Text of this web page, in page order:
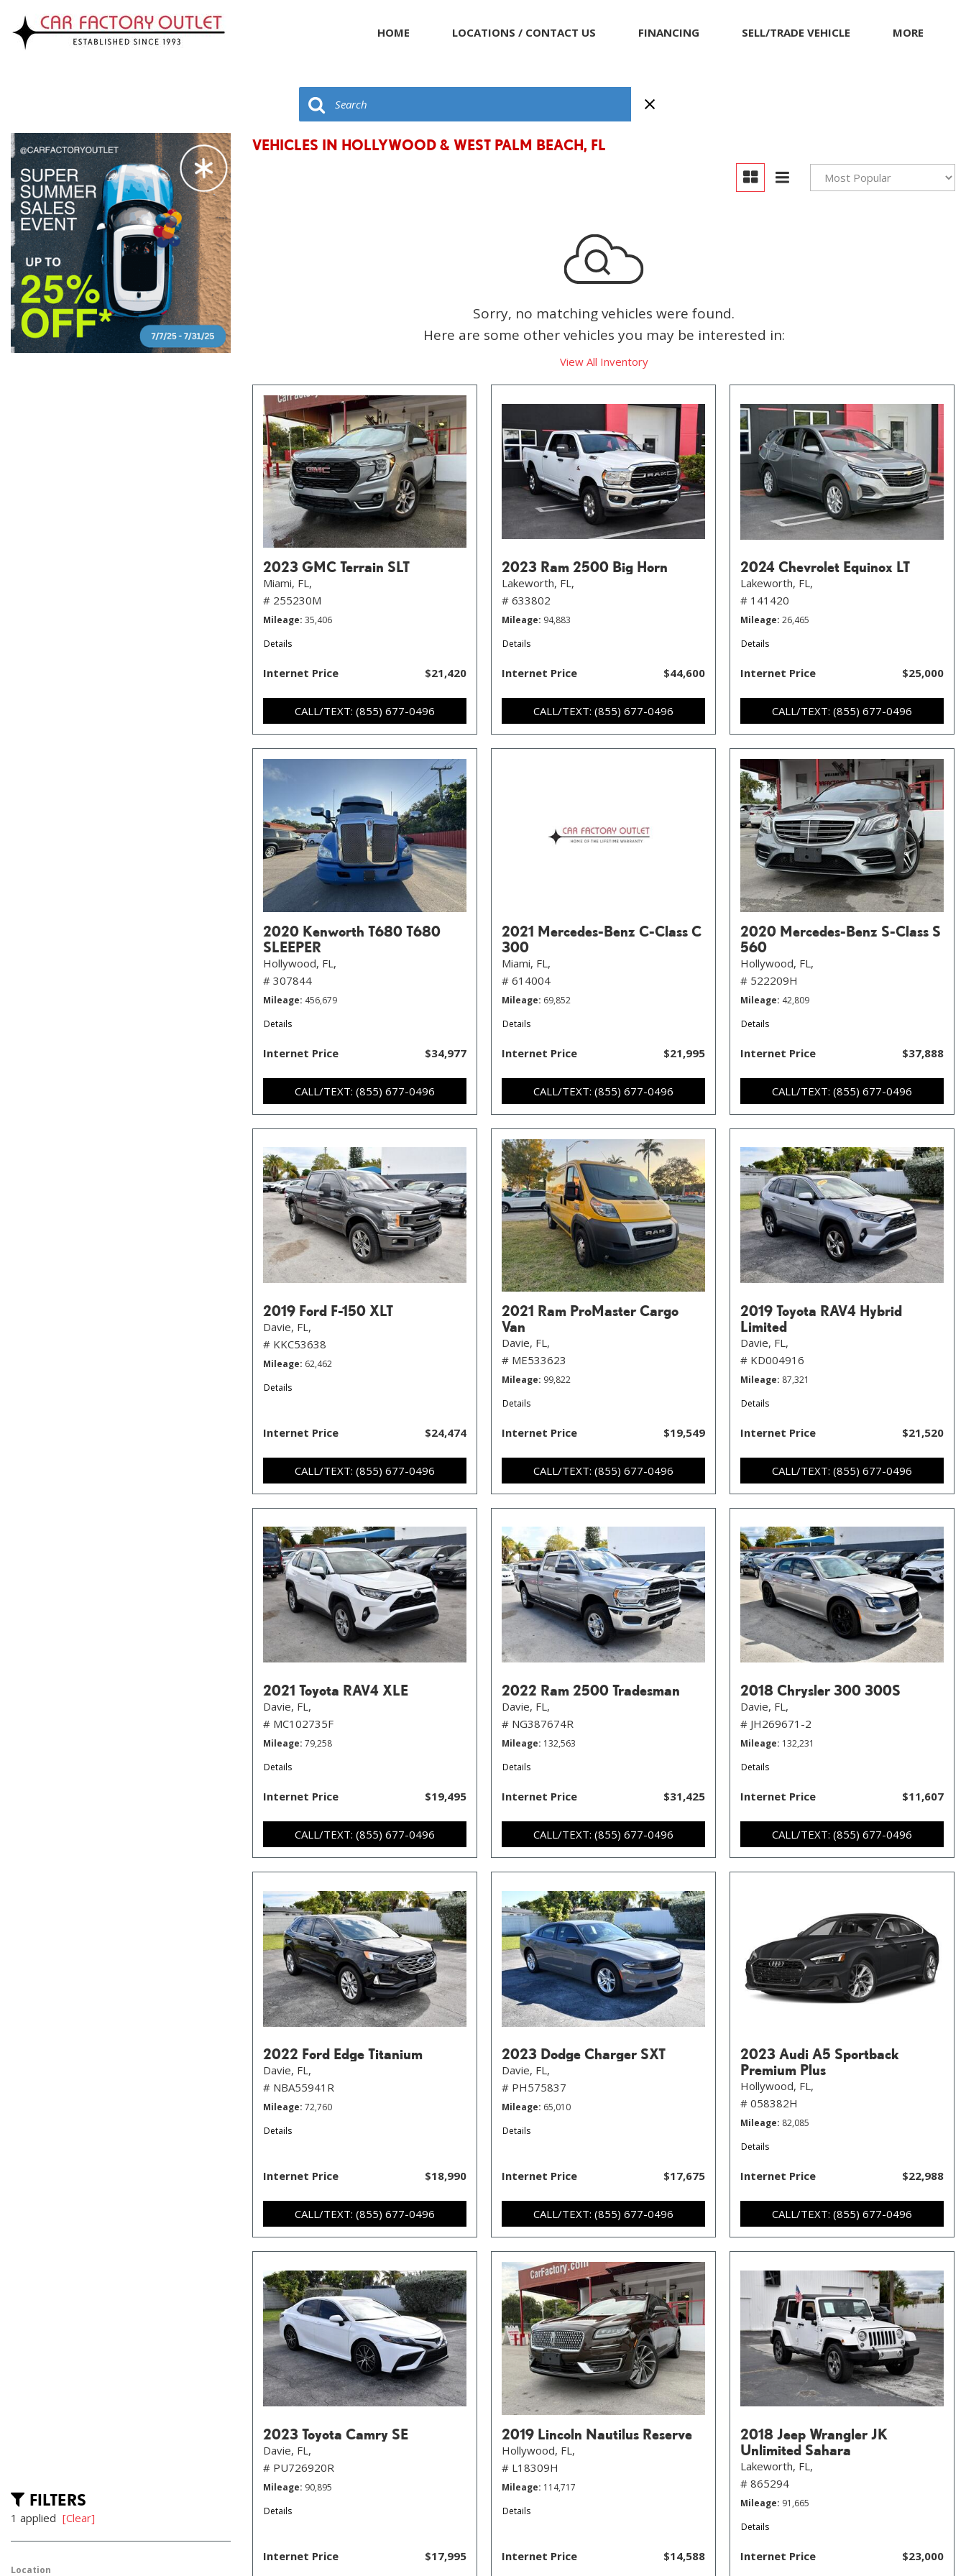
HOME LOCATIONS / CONTACT US FINANCING SELL/TRADE VEHICLE
MORE
Compliance Facts
Warranty and Product
FILTERS
1 applied [Clear]
Location
VEHICLES IN HOLLYWOOD & WEST PALM BEACH, FL
Sorry, no matching vehicles were found.
Here are some other vehicles you may be interested in:
View All Inventory
2023 GMC Terrain SLT
Miami, FL,
# 255230M
Mileage 35,406
Details
Internet Price $21,420
CALL/TEXT: (855) 677-0496
2023 Ram 2500 Big Horn
Lakeworth, FL,
# 633802
Mileage 94,883
Details
Internet Price $44,600
CALL/TEXT: (855) 677-0496
2024 Chevrolet Equinox LT
Lakeworth, FL,
# 141420
Mileage 26,465
Details
Internet Price $25,000
CALL/TEXT: (855) 677-0496
2020 Kenworth T680 T680
SLEEPER
Hollywood, FL,
# 307844
Mileage 456,679
Details
Internet Price $34,977
CALL/TEXT: (855) 677-0496
2021 Mercedes-Benz C-Class C
300
Miami, FL,
# 614004
Mileage 69,852
Details
Internet Price $21,995
CALL/TEXT: (855) 677-0496
2020 Mercedes-Benz S-Class S
560
Hollywood, FL,
# 522209H
Mileage 42,809
Details
Internet Price $37,888
CALL/TEXT: (855) 677-0496
2019 Ford F-150 XLT
Davie, FL,
# KKC53638
Mileage 62,462
Details
Internet Price $24,474
CALL/TEXT: (855) 677-0496
2021 Ram ProMaster Cargo
Van
Davie, FL,
# ME533623
Mileage 99,822
Details
Internet Price $19,549
CALL/TEXT: (855) 677-0496
2019 Toyota RAV4 Hybrid
Limited
Davie, FL,
# KD004916
Mileage 87,321
Details
Internet Price $21,520
CALL/TEXT: (855) 677-0496
2021 Toyota RAV4 XLE
Davie, FL,
# MC102735F
Mileage 79,258
Details
Internet Price $19,495
CALL/TEXT: (855) 677-0496
2022 Ram 2500 Tradesman
Davie, FL,
# NG387674R
Mileage 132,563
Details
Internet Price $31,425
CALL/TEXT: (855) 677-0496
2018 Chrysler 300 300S
Davie, FL,
# JH269671-2
Mileage 132,231
Details
Internet Price $11,607
CALL/TEXT: (855) 677-0496
2022 Ford Edge Titanium
Davie, FL,
# NBA55941R
Mileage 72,760
Details
Internet Price $18,990
CALL/TEXT: (855) 677-0496
2023 Dodge Charger SXT
Davie, FL,
# PH575837
Mileage 65,010
Details
Internet Price $17,675
CALL/TEXT: (855) 677-0496
2023 Audi A5 Sportback
Premium Plus
Hollywood, FL,
# 058382H
Mileage 82,085
Details
Internet Price $22,988
CALL/TEXT: (855) 677-0496
2023 Toyota Camry SE
Davie, FL,
# PU726920R
Mileage 90,895
Details
Internet Price $17,995
2019 Lincoln Nautilus Reserve
Hollywood, FL,
# L18309H
Mileage 114,717
Details
Internet Price $14,588
2018 Jeep Wrangler JK
Unlimited Sahara
Lakeworth, FL,
# 865294
Mileage 91,665
Details
Internet Price $23,000